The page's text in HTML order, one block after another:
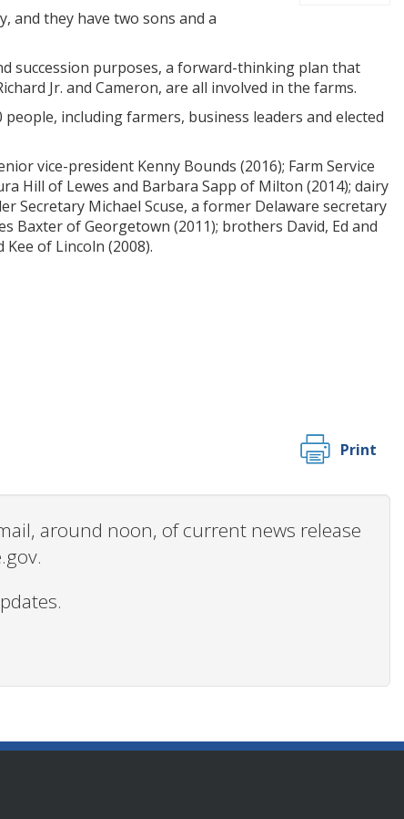
and they have two sons and a
succession purposes, a forward-thinking plan that
Jr. and Cameron, are all involved in the farms.
including farmers, business leaders and elected
vice-president Kenny Bounds (2016); Farm Service
Hill of Lewes and Barbara Sapp of Milton (2014); dairy
Secretary Michael Scuse, a former Delaware secretary
Baxter of Georgetown (2011); brothers David, Ed and
of Lincoln (2008).
Print
around noon, of current news release